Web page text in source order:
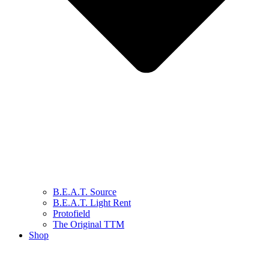
B.E.A.T. Source
B.E.A.T. Light Rent
Protofield
The Original TTM
Shop